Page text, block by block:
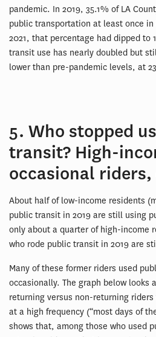
pandemic. In 2019, 35.1% of LA
public transportation at least once in
2021, that percentage had dipped to
transit use has nearly doubled but
lower than pre-pandemic levels, at
5. Who stopped
transit? High-
occasional
About half of low-income residents
public transit in 2019 are still using
only about a quarter of high-income
who rode public transit in 2019 are
Many of these former riders used
occasionally. The graph below looks
returning versus non-returning
at a high frequency (“most days of
shows that, among those who used